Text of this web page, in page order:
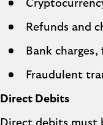
Refunds and
Bank
Fraudulent
Direct Debits